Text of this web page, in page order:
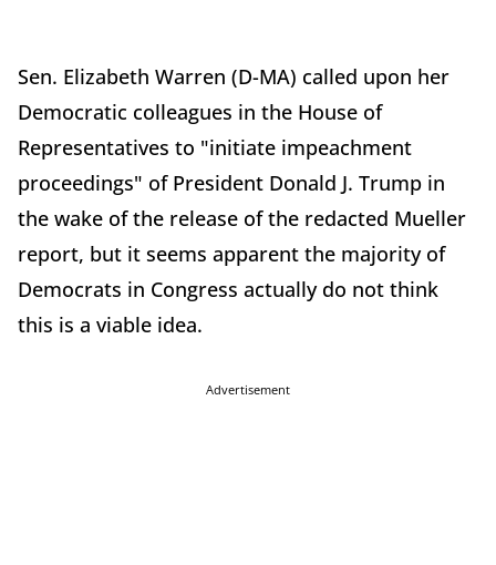
Sen. Elizabeth Warren (D-MA) called upon her
Democratic colleagues in the House of
Representatives to "initiate impeachment
proceedings" of President Donald J. Trump in
the wake of the release of the redacted Mueller
report, but it seems apparent the majority of
Democrats in Congress actually do not think
this is a viable idea.
Advertisement